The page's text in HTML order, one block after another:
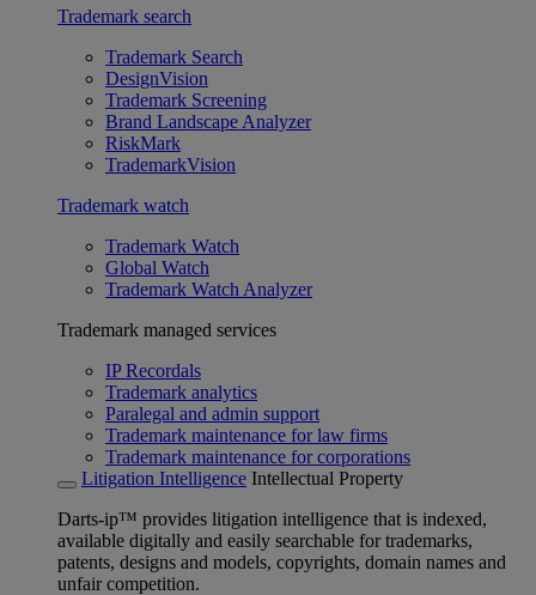
Trademark search
Trademark Search
DesignVision
Trademark Screening
Brand Landscape Analyzer
RiskMark
TrademarkVision
Trademark watch
Trademark Watch
Global Watch
Trademark Watch Analyzer
Trademark managed services
IP Recordals
Trademark analytics
Paralegal and admin support
Trademark maintenance for law firms
Trademark maintenance for corporations
Litigation Intelligence Intellectual Property
Darts-ip™ provides litigation intelligence that is indexed,
available digitally and easily searchable for trademarks,
patents, designs and models, copyrights, domain names and
unfair competition.